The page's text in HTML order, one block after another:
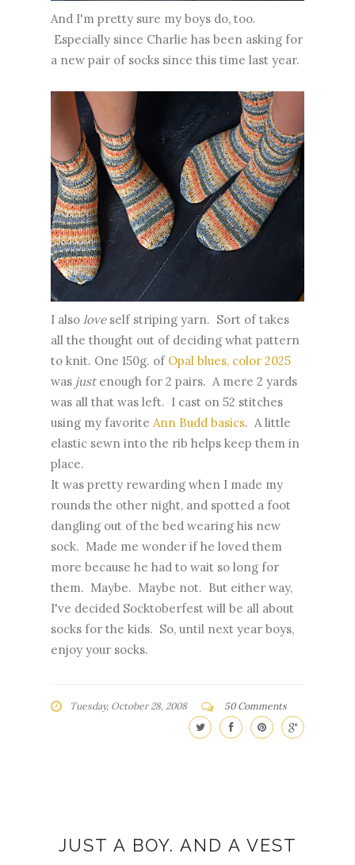
And I'm pretty sure my boys do, too.
Especially since Charlie has been asking for
a new pair of socks since this time last year.
I also loveself striping yarn. Sort of takes
all the thought out of deciding what pattern
to knit. One 150g. of Opal blues, color 2025
was justenough for 2 pairs. A mere 2 yards
was all that was left. I cast on 52 stitches
using my favorite Ann Budd basics. A little
elastic sewn into the rib helps keep them in
place.
It was pretty rewarding when I made my
rounds the other night, and spotted a foot
dangling out of the bed wearing his new
sock. Made me wonder if he loved them
more because he had to wait so long for
them. Maybe. Maybe not. But either way,
I've decided Socktoberfest will be all about
socks for the kids. So, until next year boys,
enjoy your socks.
Tuesday, October 28, 2008 50 Comments
JUST A BOY. AND A VEST